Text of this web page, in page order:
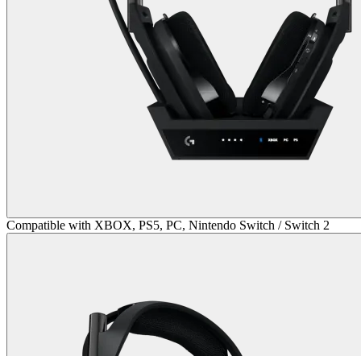
Compatible with XBOX, PS5, PC, Nintendo Switch / Switch 2